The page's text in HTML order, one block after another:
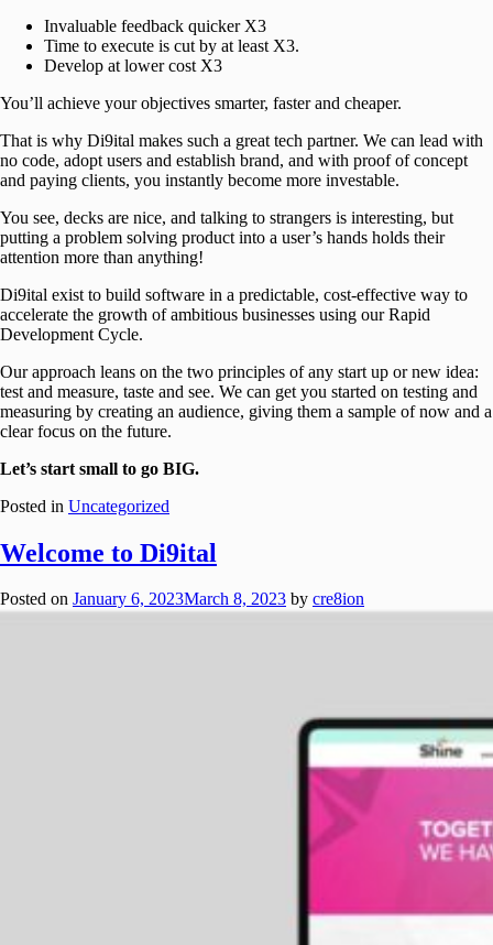
Invaluable feedback quicker X3
Time to execute is cut by at least X3.
Develop at lower cost X3
You’ll achieve your objectives smarter, faster and cheaper.
That is why Di9ital makes such a great tech partner. We can lead with
no code, adopt users and establish brand, and with proof of concept
and paying clients, you instantly become more investable.
You see, decks are nice, and talking to strangers is interesting, but
putting a problem solving product into a user’s hands holds their
attention more than anything!
Di9ital exist to build software in a predictable, cost-effective way to
accelerate the growth of ambitious businesses using our Rapid
Development Cycle.
Our approach leans on the two principles of any start up or new idea:
test and measure, taste and see. We can get you started on testing and
measuring by creating an audience, giving them a sample of now and a
clear focus on the future.
Let’s start small to go BIG.
Posted in Uncategorized
Welcome to Di9ital
Posted on January 6, 2023March 8, 2023 by cre8ion